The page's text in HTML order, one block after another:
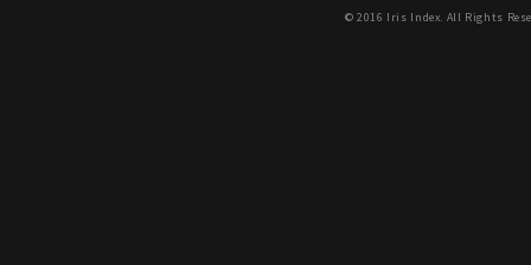
© 2016 Iris Index. All Rights